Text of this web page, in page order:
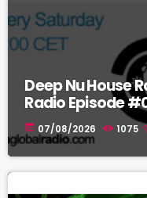
Deep Nu House
Radio Episode
today 07/08/2026 1075